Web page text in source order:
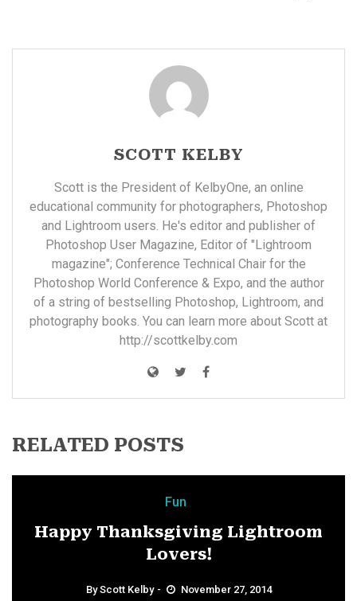
SCOTT KELBY
Scott is the President of KelbyOne, an online
educational community for photographers, Photoshop
and Lightroom users. He's editor and publisher of
Photoshop User Magazine, Editor of "Lightroom
magazine"; Conference Technical Chair for the
Photoshop World Conference & Expo, and the author
of a string of bestselling Photoshop, Lightroom, and
photography books. You can learn more about Scott at
http://scottkelby.com
RELATED POSTS
Fun
Happy Thanksgiving Lightroom
Lovers!
ByScott Kelby November 27, 2014